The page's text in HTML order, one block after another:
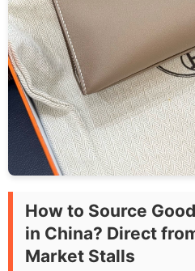
How to Source
in China? Direct
Market Stalls